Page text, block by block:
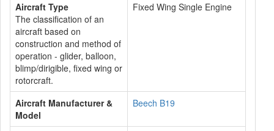
Aircraft Type
The classification of an
aircraft based on
construction and method of
operation - glider, balloon,
blimp/dirigible, fixed wing or
rotorcraft.
Fixed Wing Single Engine
Aircraft Manufacturer &
Model
Beech B19